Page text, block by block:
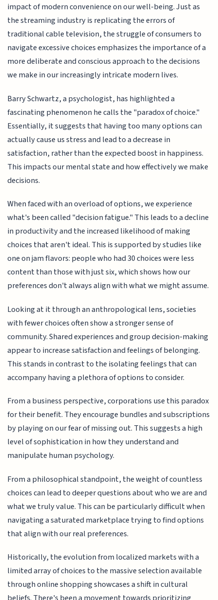
impact of modern convenience on our well-being. Just as
the streaming industry is replicating the errors of
traditional cable television, the struggle of consumers to
navigate excessive choices emphasizes the importance of a
more deliberate and conscious approach to the decisions
we make in our increasingly intricate modern lives.
Barry Schwartz, a psychologist, has highlighted a
fascinating phenomenon he calls the "paradox of choice."
Essentially, it suggests that having too many options can
actually cause us stress and lead to a decrease in
satisfaction, rather than the expected boost in happiness.
This impacts our mental state and how effectively we make
decisions.
When faced with an overload of options, we experience
what's been called "decision fatigue." This leads to a decline
in productivity and the increased likelihood of making
choices that aren't ideal. This is supported by studies like
one on jam flavors: people who had 30 choices were less
content than those with just six, which shows how our
preferences don't always align with what we might assume.
Looking at it through an anthropological lens, societies
with fewer choices often show a stronger sense of
community. Shared experiences and group decision-making
appear to increase satisfaction and feelings of belonging.
This stands in contrast to the isolating feelings that can
accompany having a plethora of options to consider.
From a business perspective, corporations use this paradox
for their benefit. They encourage bundles and subscriptions
by playing on our fear of missing out. This suggests a high
level of sophistication in how they understand and
manipulate human psychology.
From a philosophical standpoint, the weight of countless
choices can lead to deeper questions about who we are and
what we truly value. This can be particularly difficult when
navigating a saturated marketplace trying to find options
that align with our real preferences.
Historically, the evolution from localized markets with a
limited array of choices to the massive selection available
through online shopping showcases a shift in cultural